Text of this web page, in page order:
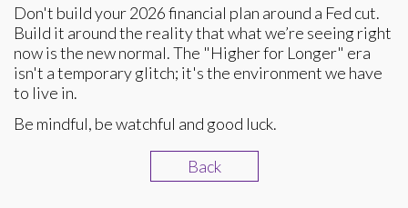
Don't build your 2026 financial plan around a Fed cut.
Build it around the reality that what we’re seeing right
now is the new normal. The "Higher for Longer" era
isn't a temporary glitch; it's the environment we have
to live in.
Be mindful, be watchful and good luck.
Back